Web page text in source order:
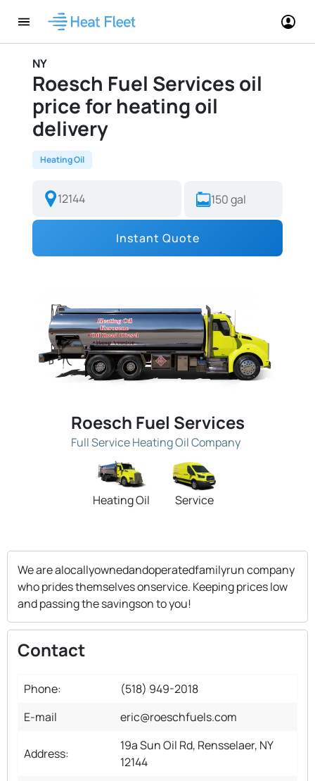
NY
Roesch Fuel Services oil
price for heating oil
delivery
Heating Oil
Instant Quote
Roesch Fuel Services
Full Service Heating Oil Company
Heating Oil Service
We are alocallyownedandoperatedfamilyrun company
who prides themselves onservice. Keeping prices low
and passing the savingson to you!
Contact
Phone:
(518) 949-2018
E-mail
eric@roeschfuels.com
Address:
19a Sun Oil Rd, Rensselaer, NY
12144